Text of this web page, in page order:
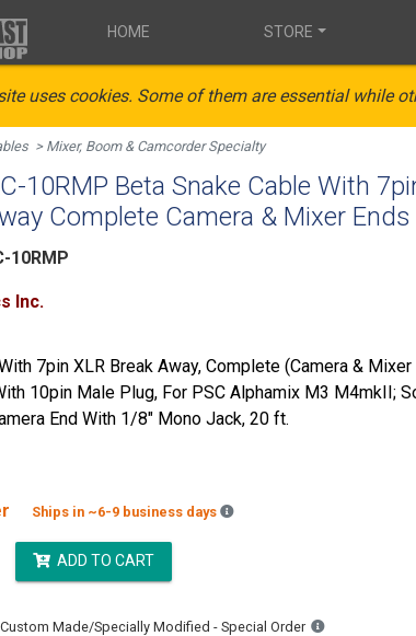
HOME STORE
uses cookies. Some of them are essential while
Mixer, Boom & Camcorder Specialty
10RMP Beta Snake Cable With
Complete Camera & Mixer Ends
10RMP
Inc.
7pin XLR Break Away, Complete (Camera & Mixer
10pin Male Plug, For PSC Alphamix M3 M4mkII;
End With 1/8" Mono Jack, 20 ft.
Ships in ~6-9 business days Backordered estimated
ADD TO CART
Custom Made/Specially Modified - Special Order